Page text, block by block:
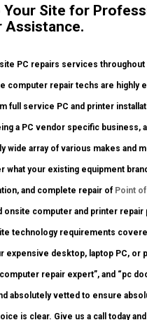
Your Site for
Assistance.
PC repairs services
computer repair techs are highly
full service PC and printer
a PC vendor specific business,
wide array of various makes and
your existing equipment
and complete repair of Point
computer and printer repair
technology requirements
desktop, laptop PC, or
repair expert”, and “pc
absolutely vetted to ensure
is clear. Give us a call today